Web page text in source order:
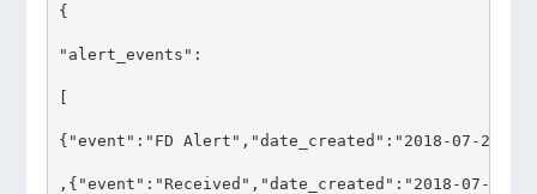
{
"alert_events":
[
{"event":"FD Alert","date_created":"2018-07-29
,{"event":"Received","date_created":"2018-07-